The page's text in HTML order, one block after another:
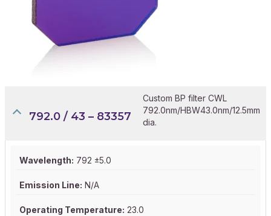
792.0 / 43 – 83357
Custom BP filter CWL
792.0nm/HBW43.0nm/12.5mm
dia.
Wavelength: 792 ±5.0
Emission Line: N/A
Operating Temperature: 23.0